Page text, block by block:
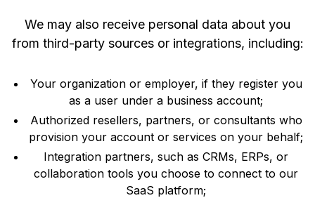
We may also receive personal data about you
from third-party sources or integrations, including:
Your organization or employer, if they register you
as a user under a business account;
Authorized resellers, partners, or consultants who
provision your account or services on your behalf;
Integration partners, such as CRMs, ERPs, or
collaboration tools you choose to connect to our
SaaS platform;